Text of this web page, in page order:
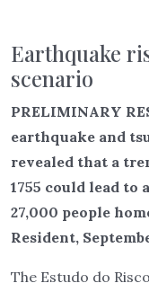
Earthquake
scenario
PRELIMINARY
earthquake and
revealed that a
1755 could lead
27,000 people
Resident,
The Estudo do